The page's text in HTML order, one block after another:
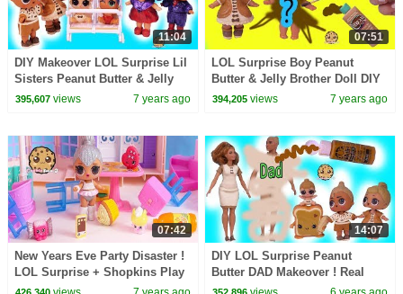
11:04
DIY Makeover LOL Surprise Lil
Sisters Peanut Butter & Jelly
Craft Painting Video
395,607views 7 years ago
07:51
LOL Surprise Boy Peanut
Butter & Jelly Brother Doll DIY
Craft Makeover Painting Video
394,205 views 7 years ago
07:42
New Years Eve Party Disaster !
LOL Surprise + Shopkins Play
Video
14:07
DIY LOL Surprise Peanut
Butter DAD Makeover ! Real
Easy Barbie Doll Family Craft